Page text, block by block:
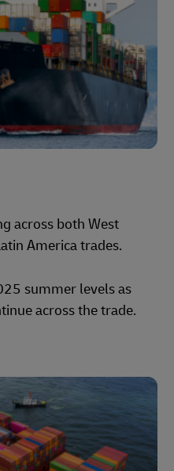
across both West
America trades.
summer levels as
across the trade.